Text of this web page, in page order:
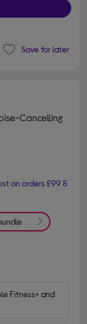
Save for later
Cancelling
on orders £99 &
Fitness+ and